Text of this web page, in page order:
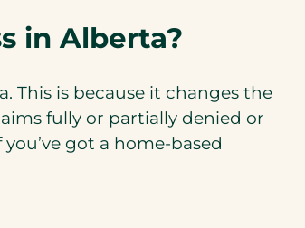
in Alberta?
This is because it changes the
fully or partially denied or
you’ve got a home-based